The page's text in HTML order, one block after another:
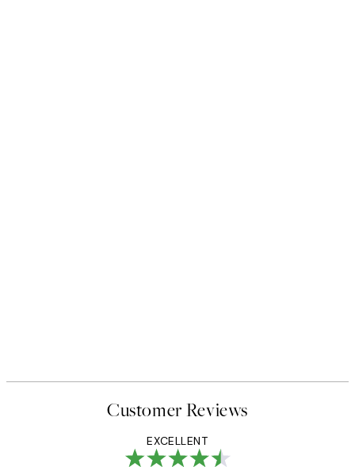
Customer Reviews
EXCELLENT